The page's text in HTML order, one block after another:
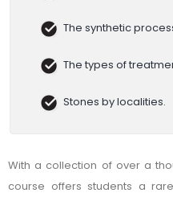
The synthetic
The types of
Stones by localities.
With a collection of over a
course offers students a